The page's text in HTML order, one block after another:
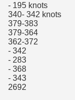
- 195 knots
340- 342 knots
379-383
379-364
362-372
- 342
- 283
- 368
- 343
2692